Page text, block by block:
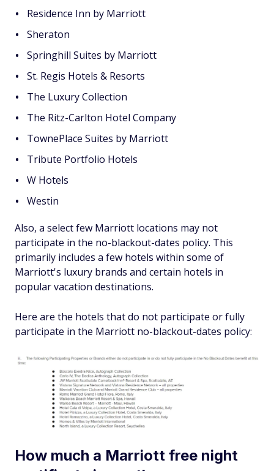
Residence Inn by Marriott
Sheraton
Springhill Suites by Marriott
St. Regis Hotels & Resorts
The Luxury Collection
The Ritz-Carlton Hotel Company
TownePlace Suites by Marriott
Tribute Portfolio Hotels
W Hotels
Westin
Also, a select few Marriott locations may not
participate in the no-blackout-dates policy. This
primarily includes a few hotels within some of
Marriott's luxury brands and certain hotels in
popular vacation destinations.
Here are the hotels that do not participate or fully
participate in the Marriott no-blackout-dates policy:
How much a Marriott free night